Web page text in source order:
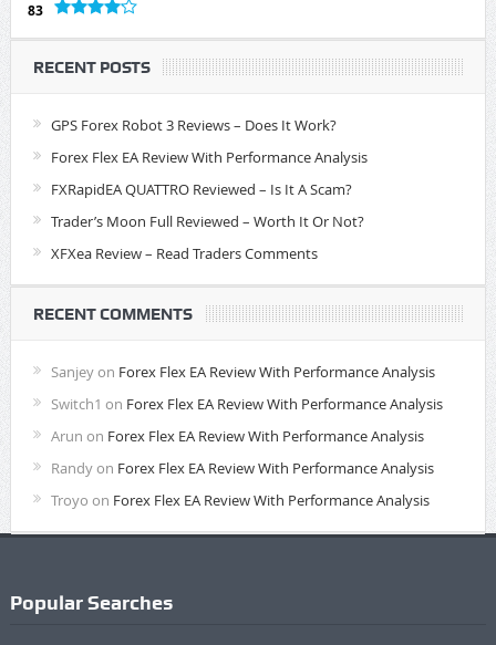
83
RECENT POSTS
GPS Forex Robot 3 Reviews – Does It Work?
Forex Flex EA Review With Performance Analysis
FXRapidEA QUATTRO Reviewed – Is It A Scam?
Trader’s Moon Full Reviewed – Worth It Or Not?
XFXea Review – Read Traders Comments
RECENT COMMENTS
Sanjeyon Forex Flex EA Review With Performance Analysis
Switch1 on Forex Flex EA Review With Performance Analysis
Arun on Forex Flex EA Review With Performance Analysis
Randyon Forex Flex EA Review With Performance Analysis
Troyo on Forex Flex EA Review With Performance Analysis
Popular Searches